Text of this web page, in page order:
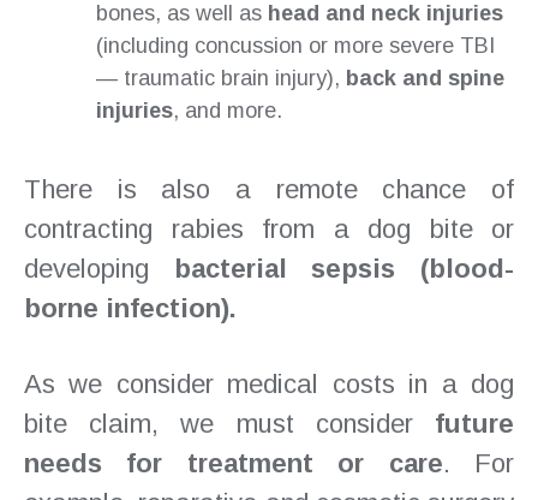
bones, as well as head and neck injuries
(including concussion or more severe TBI
— traumatic brain injury), back and spine
injuries, and more.
There is also a remote chance of
contracting rabies from a dog bite or
developing
bacterial sepsis (blood-
borne infection).
As we consider medical costs in a dog
bite claim, we must consider future
needs for treatment or care. For